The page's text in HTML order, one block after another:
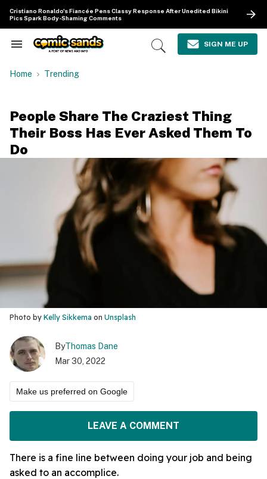
content
Cristiano Ronaldo's Fiancée Pens Classy Response After Unedited Bikini
Pics Spark Body-Shaming Comments
Search
Navigation
Open
SIGN ME UP
Home Trending
People Share The Craziest Thing
Their Boss Has Ever Asked Them To
Do
Photo by Kelly Sikkema on Unsplash
ByThomas Dane
Mar 30, 2022
Make us preferred on Google
LEAVE A COMMENT
There is a fine line between doing your job and being
asked to an accomplice.